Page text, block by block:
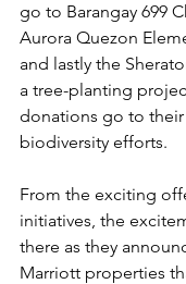
go to Barangay 699
Aurora Quezon
and lastly the
a tree-planting
donations go to
biodiversity efforts.
From the exciting
initiatives, the
there as they
Marriott properties